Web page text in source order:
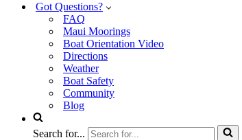
Got Questions?
FAQ
Maui Moorings
Boat Orientation Video
Directions
Weather
Boat Safety
Community
Blog
Search for...